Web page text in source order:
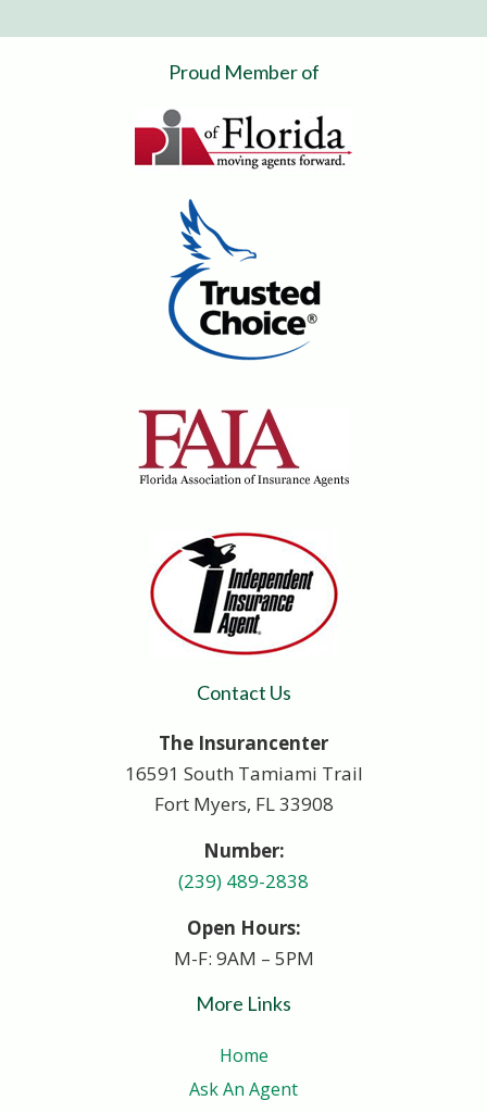
Proud Member of
Contact Us
The Insurancenter
16591 South Tamiami Trail
Fort Myers, FL 33908
Number:
(239) 489-2838
Open Hours:
M-F: 9AM – 5PM
More Links
Home
Ask An Agent